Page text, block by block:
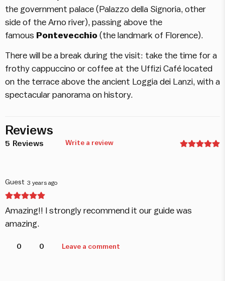
the government palace (Palazzo della Signoria, other
side of the Arno river), passing above the
famous Pontevecchio (the landmark of Florence).
There will be a break during the visit: take the time for a
frothy cappuccino or coffee at the Uffizi Café located
on the terrace above the ancient Loggia dei Lanzi, with a
spectacular panorama on history.
Reviews
5 Reviews Write a review
Guest 3 years ago
Amazing!! I strongly recommend it our guide was
amazing.
0 0 Leave a comment